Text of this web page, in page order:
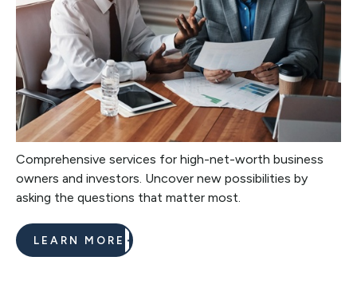
Comprehensive services for high-net-worth business
owners and investors. Uncover new possibilities by
asking the questions that matter most.
LEARN MORE